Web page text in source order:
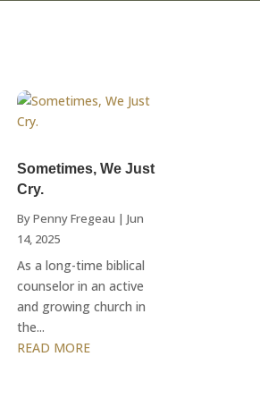
Sometimes, We Just
Cry.
ByPenny Fregeau | Jun
14, 2025
As a long-time biblical
counselor in an active
and growing church in
the...
READ MORE